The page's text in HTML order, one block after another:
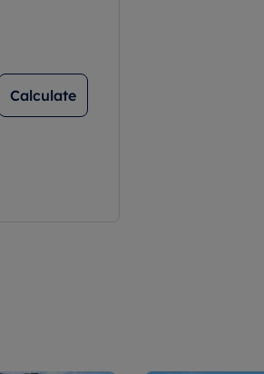
Calculate